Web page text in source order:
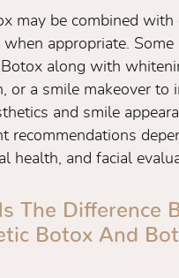
may be combined with
appropriate. Some
along with
or a smile makeover to
and smile
recommendations
health, and facial
The Difference
Botox And